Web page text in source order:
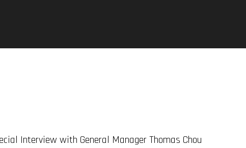
Interview with General Manager Thomas Chou